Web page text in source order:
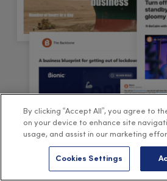
By clicking “Accept All”, you agree to
on your device to enhance site
usage, and assist in our marketing
Cookies Settings